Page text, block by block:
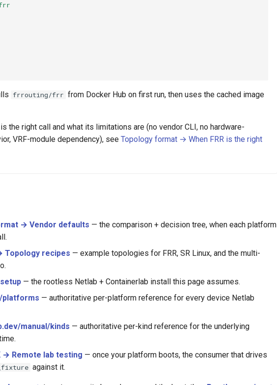
frrouting/frr from Docker Hub on first run, then uses the cached image
is the right call and what its limitations are (no vendor CLI, no hardware-
VRF-module dependency), see Topology format → When FRR is the right
→ Vendor defaults — the comparison + decision tree, when each platform
Topology recipes — example topologies for FRR, SR Linux, and the multi-
— the rootless Netlab + Containerlab install this page assumes.
platforms — authoritative per-platform reference for every device Netlab
manual/kinds — authoritative per-kind reference for the underlying
→ Remote lab testing — once your platform boots, the consumer that drives
against it.